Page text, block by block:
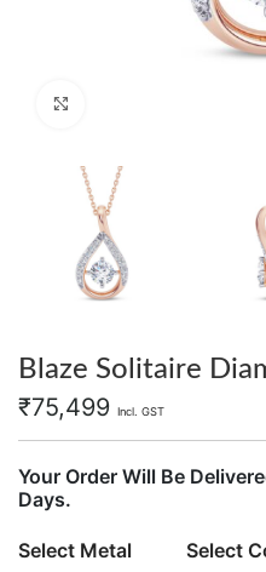
Blaze Solitaire
₹75,499 Incl. GST
Your Order Will Be
Days.
Select Metal Select